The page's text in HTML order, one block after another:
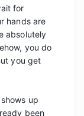
for
hands are
absolutely
you do
you get
up
been